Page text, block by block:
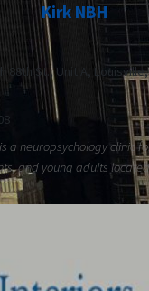
Kirk NBH
88th St., Unit A,
a neuropsychology clinic
and young adults